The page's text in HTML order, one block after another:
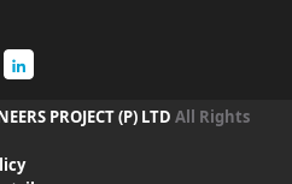
PROJECT (P) LTD All Rights